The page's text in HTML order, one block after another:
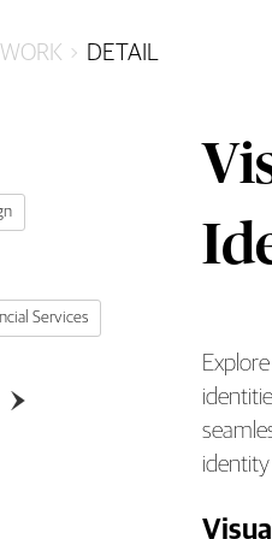
DETAIL
Services
